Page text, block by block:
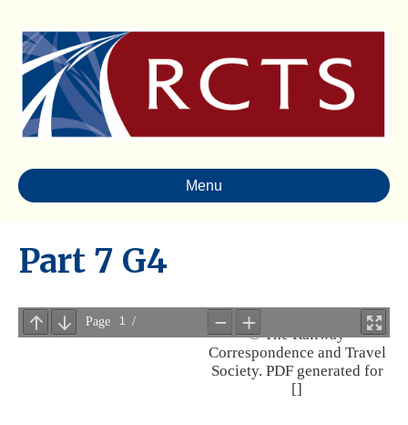
Menu
Part 7 G4